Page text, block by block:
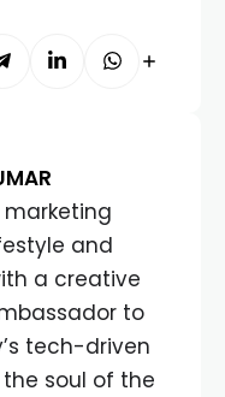
marketing
and
a creative
to
tech-driven
soul of the